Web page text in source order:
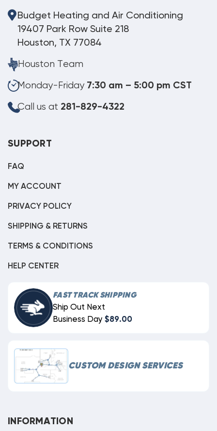
Budget Heating and Air Conditioning
19407 Park Row Suite 218
Houston, TX 77084
Houston Team
Monday-Friday 7:30 am – 5:00 pm CST
Call us at 281-829-4322
SUPPORT
FAQ
MY ACCOUNT
PRIVACY POLICY
SHIPPING & RETURNS
TERMS & CONDITIONS
HELP CENTER
FAST TRACK SHIPPING
Ship Out Next
Business Day $89.00
CUSTOM DESIGN SERVICES
INFORMATION